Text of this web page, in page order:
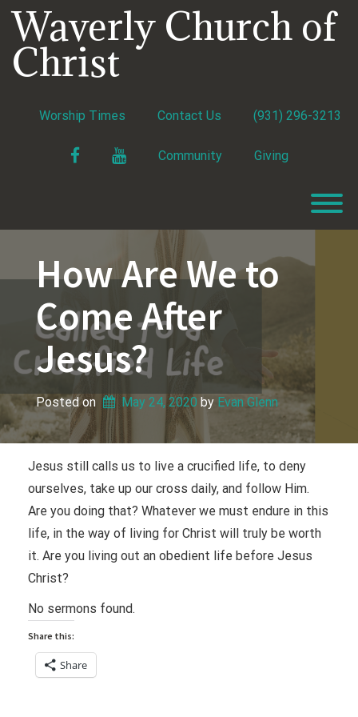
content
Waverly Church of
Christ
Worship Times Contact Us (931) 296-3213
FacebookYouTubeCommunity Giving
How Are We to
Come After
Jesus?
Posted on May 24, 2020 by Evan Glenn
Jesus still calls us to live a crucified life, to deny
ourselves, take up our cross daily, and follow Him.
Are you doing that? Whatever we must endure in this
life, in the way of living for Christ will truly be worth
it. Are you living out an obedient life before Jesus
Christ?
No sermons found.
Share this:
Share